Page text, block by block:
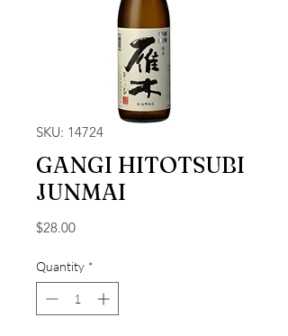
SKU: 14724
GANGI HITOTSUBI
JUNMAI
$28.00Price
Quantity *